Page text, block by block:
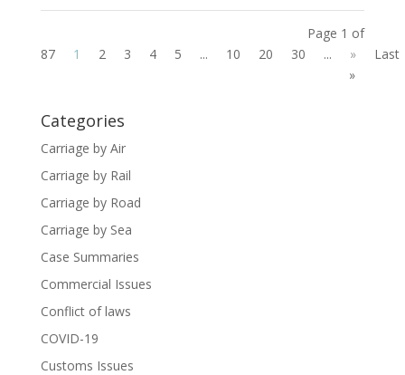
Page 1 of
87
1 2 3 4 5 ... 10 20 30 ... »
Last
»
Categories
Carriage by Air
Carriage by Rail
Carriage by Road
Carriage by Sea
Case Summaries
Commercial Issues
Conflict of laws
COVID-19
Customs Issues